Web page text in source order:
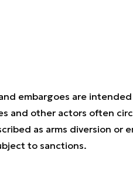
embargoes are
and other actors often
as arms diversion or
to sanctions.